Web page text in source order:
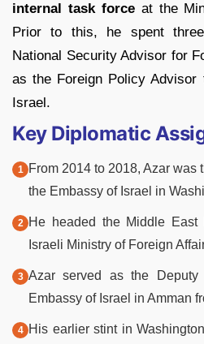
internal task forceat the
Prior to this, he spent
National Security Advisor for
as the Foreign Policy
Israel.
Key Diplomatic
From 2014 to 2018, Azar was
the Embassy of Israel in
He headed the Middle
Israeli Ministry of Foreign
Azar served as the
Embassy of Israel in Amman
His earlier stint in